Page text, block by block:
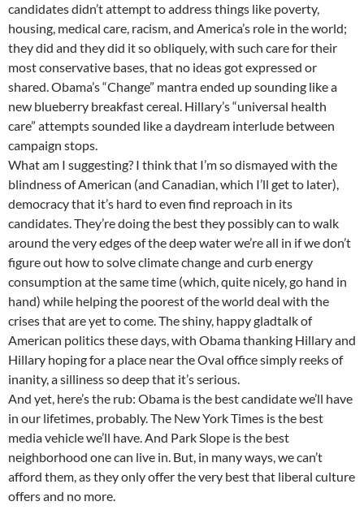
candidates didn’t attempt to address things like poverty,
housing, medical care, racism, and America’s role in the world;
they did and they did it so obliquely, with such care for their
most conservative bases, that no ideas got expressed or
shared. Obama’s “Change” mantra ended up sounding like a
new blueberry breakfast cereal. Hillary’s “universal health
care” attempts sounded like a daydream interlude between
campaign stops.
What am I suggesting? I think that I’m so dismayed with the
blindness of American (and Canadian, which I’ll get to later),
democracy that it’s hard to even find reproach in its
candidates. They’re doing the best they possibly can to walk
around the very edges of the deep water we’re all in if we don’t
figure out how to solve climate change and curb energy
consumption at the same time (which, quite nicely, go hand in
hand) while helping the poorest of the world deal with the
crises that are yet to come. The shiny, happy gladtalk of
American politics these days, with Obama thanking Hillary and
Hillary hoping for a place near the Oval office simply reeks of
inanity, a silliness so deep that it’s serious.
And yet, here’s the rub: Obama is the best candidate we’ll have
in our lifetimes, probably. The New York Times is the best
media vehicle we’ll have. And Park Slope is the best
neighborhood one can live in. But, in many ways, we can’t
afford them, as they only offer the very best that liberal culture
offers and no more.